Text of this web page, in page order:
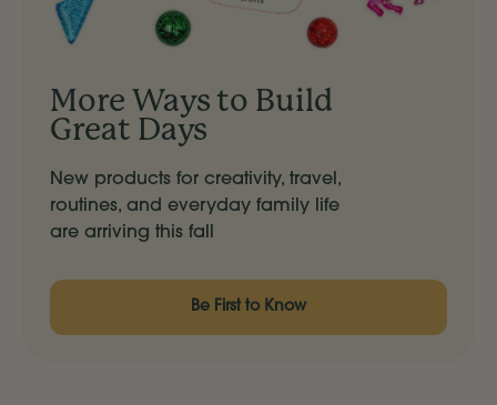
More Ways to Build
Great Days
New products for creativity, travel,
routines, and everyday family life
are arriving this fall
Be First to Know